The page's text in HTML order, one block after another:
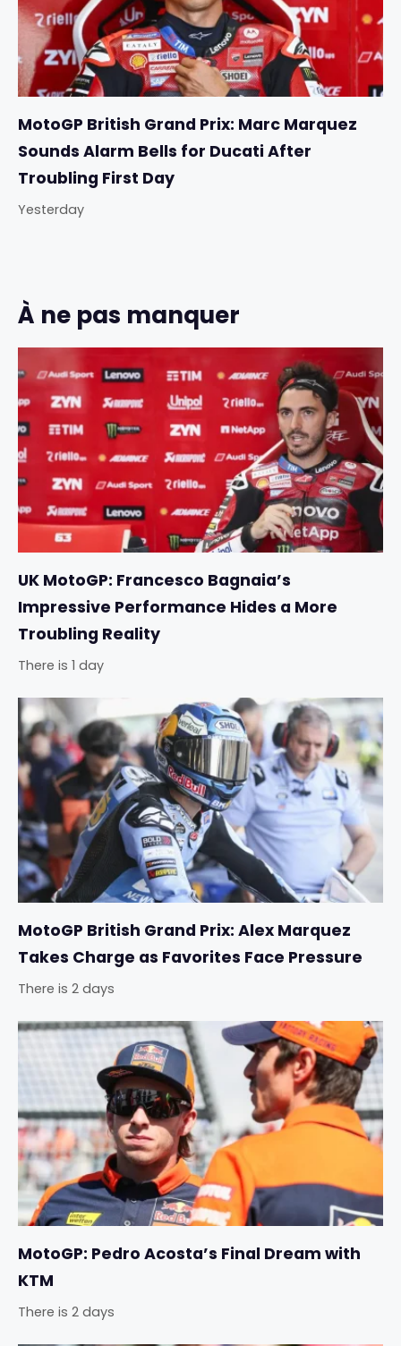
MotoGP British Grand Prix: Marc Marquez
Sounds Alarm Bells for Ducati After
Troubling First Day
Yesterday
À ne pas manquer
UK MotoGP: Francesco Bagnaia’s
Impressive Performance Hides a More
Troubling Reality
There is 1 day
MotoGP British Grand Prix: Alex Marquez
Takes Charge as Favorites Face Pressure
There is 2 days
MotoGP: Pedro Acosta’s Final Dream with
KTM
There is 2 days